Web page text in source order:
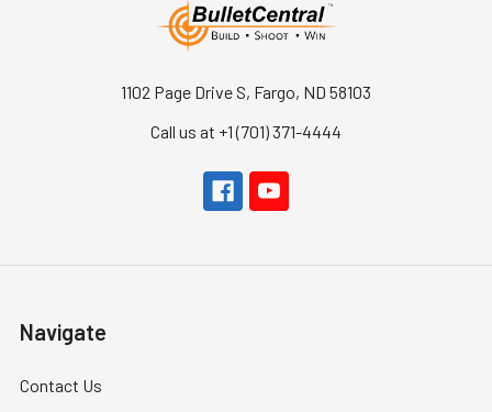
1102 Page Drive S, Fargo, ND 58103
Call us at +1 (701) 371-4444
Navigate
Contact Us